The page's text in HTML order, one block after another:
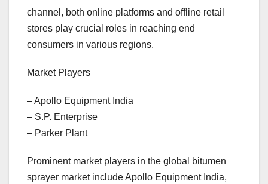
channel, both online platforms and offline retail
stores play crucial roles in reaching end
consumers in various regions.
Market Players
– Apollo Equipment India
– S.P. Enterprise
– Parker Plant
Prominent market players in the global bitumen
sprayer market include Apollo Equipment India,